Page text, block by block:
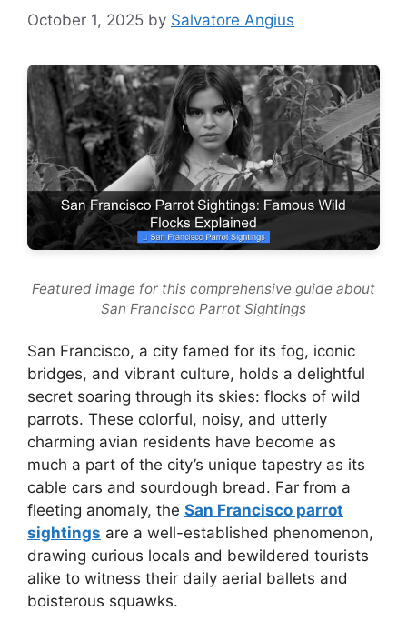
October 1, 2025 by Salvatore Angius
Featured image for this comprehensive guide about
San Francisco Parrot Sightings
San Francisco, a city famed for its fog, iconic
bridges, and vibrant culture, holds a delightful
secret soaring through its skies: flocks of wild
parrots. These colorful, noisy, and utterly
charming avian residents have become as
much a part of the city’s unique tapestry as its
cable cars and sourdough bread. Far from a
fleeting anomaly, the San Francisco parrot
sightings are a well-established phenomenon,
drawing curious locals and bewildered tourists
alike to witness their daily aerial ballets and
boisterous squawks.